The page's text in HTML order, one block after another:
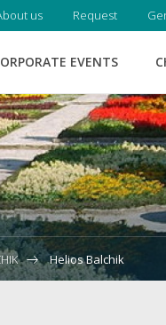
us Request
EVENTS
Helios Balchik